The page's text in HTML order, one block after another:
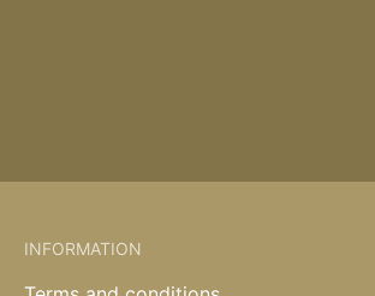
INFORMATION